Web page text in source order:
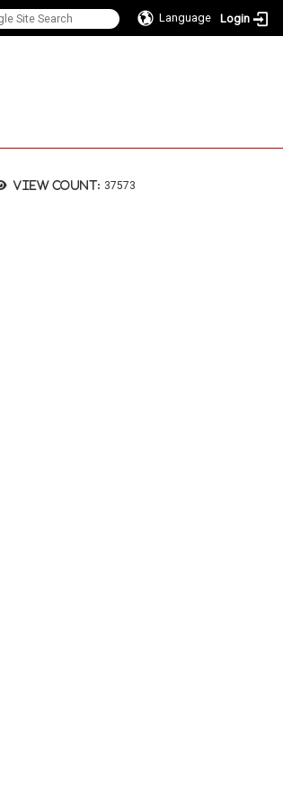
Language Login
View count: 37573